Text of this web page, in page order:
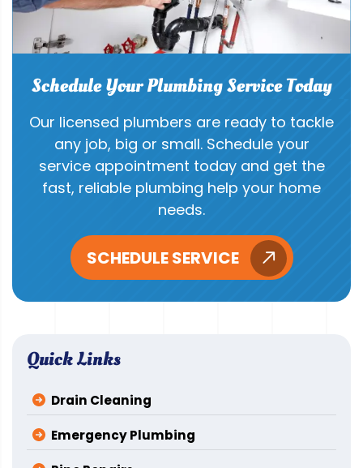
Schedule Your Plumbing Service Today
Our licensed plumbers are ready to tackle
any job, big or small. Schedule your
service appointment today and get the
fast, reliable plumbing help your home
needs.
SCHEDULE SERVICE
Quick Links
Drain Cleaning
Emergency Plumbing